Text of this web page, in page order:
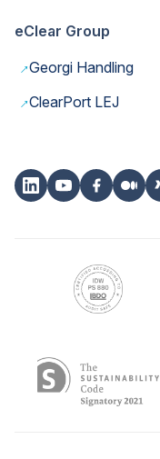
eClear Group
→Georgi Handling
→ClearPort LEJ